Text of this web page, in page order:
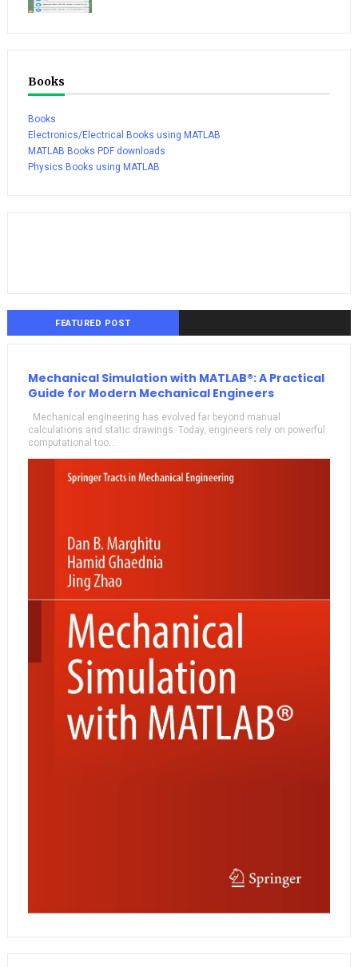
Books
Books
Electronics/Electrical Books using MATLAB
MATLAB Books PDF downloads
Physics Books using MATLAB
FEATURED POST
Mechanical Simulation with MATLAB®: A Practical
Guide for Modern Mechanical Engineers
Mechanical engineering has evolved far beyond manual
calculations and static drawings. Today, engineers rely on powerful
computational too...